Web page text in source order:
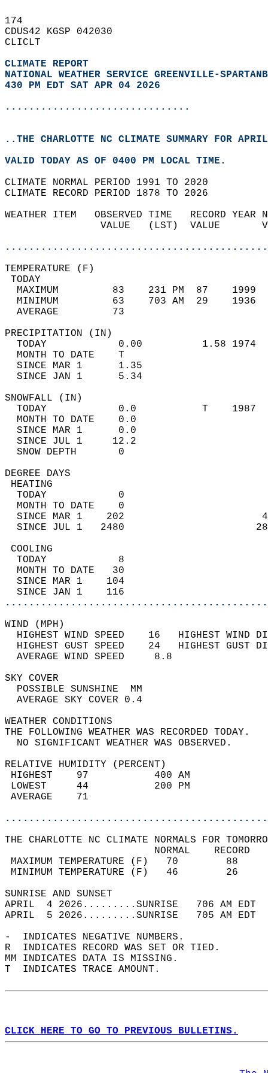
174
CDUS42 KGSP 042030
CLICLT
CLIMATE REPORT
NATIONAL WEATHER SERVICE GREENVILLE-
430 PM EDT SAT APR 04 2026
...............................
..THE CHARLOTTE NC CLIMATE SUMMARY FOR
VALID TODAY AS OF 0400 PM LOCAL TIME.
CLIMATE NORMAL PERIOD 1991 TO 2020
CLIMATE RECORD PERIOD 1878 TO 2026
WEATHER ITEM   OBSERVED TIME   RECORD
VALUE   (LST)  VALUE
MAXIMUM         83    231 PM  87
MINIMUM         63    703 AM  29
AVERAGE         73
TODAY            0.00          1.58
MONTH TO DATE    T
SINCE MAR 1      1.35
SINCE JAN 1      5.34
TODAY            0.0           T
MONTH TO DATE    0.0
SINCE MAR 1      0.0
SINCE JUL 1     12.2
SNOW DEPTH
DEGREE
TODAY            0
MONTH TO DATE    0
SINCE MAR 1    202
SINCE JUL 1   2480
TODAY            8
MONTH TO DATE   30
SINCE MAR 1    104
SINCE JAN 1    116
WIND
HIGHEST WIND SPEED    16   HIGHEST
HIGHEST GUST SPEED    24   HIGHEST
AVERAGE WIND
SKY
POSSIBLE
AVERAGE SKY
WEATHER
THE FOLLOWING WEATHER
NO SIGNIFICANT
RELATIVE HUMIDITY (PERCENT)
HIGHEST    97
LOWEST     44
THE CHARLOTTE NC CLIMATE NORMALS FOR
MAXIMUM TEMPERATURE
MINIMUM TEMPERATURE
SUNRISE
APRIL  4 2026.........SUNRISE   706 AM
APRIL  5 2026.........SUNRISE   705 AM
-  INDICATES NEGATIVE NUMBERS.
R  INDICATES RECORD WAS SET OR TIED.
MM INDICATES DATA IS MISSING.
T  INDICATES TRACE AMOUNT.
CLICK HERE TO GO TO PREVIOUS BULLETINS.